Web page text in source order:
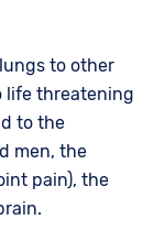
to other
life threatening
to the
men, the
pain), the